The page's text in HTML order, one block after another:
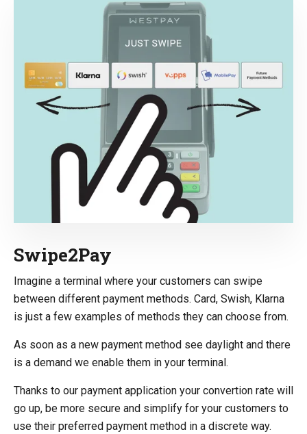
Swipe2Pay
Imagine a terminal where your customers can swipe
between different payment methods. Card, Swish, Klarna
is just a few examples of methods they can choose from.
As soon as a new payment method see daylight and there
is a demand we enable them in your terminal.
Thanks to our payment application your convertion rate will
go up, be more secure and simplify for your customers to
use their preferred payment method in a discrete way.